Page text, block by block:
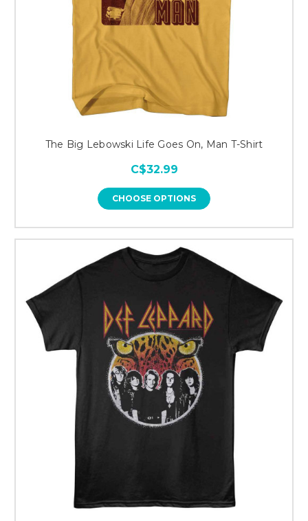
The Big Lebowski Life Goes On, Man T-Shirt
C$32.99
CHOOSE OPTIONS